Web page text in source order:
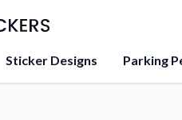
Sticker Designs Parking